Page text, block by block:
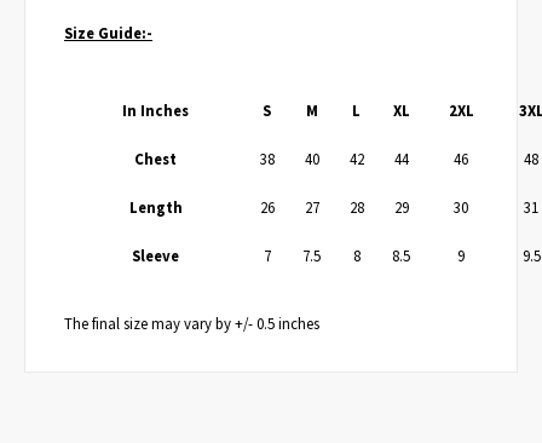
Size Guide:-
In Inches S M L XL 2XL
Chest 38 40 42 44 46 48
Length 26 27 28 29 30 31
Sleeve 7 7.5 8 8.5 9 9.5
The final size may vary by +/- 0.5 inches